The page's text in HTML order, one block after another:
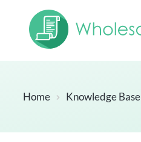
Home Knowledge Base